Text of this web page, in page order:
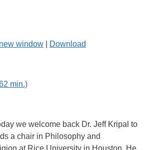
window Download
min.)
we welcome back Dr. Jeff Kripal to
a chair in Philosophy and
at Rice University in Houston. He